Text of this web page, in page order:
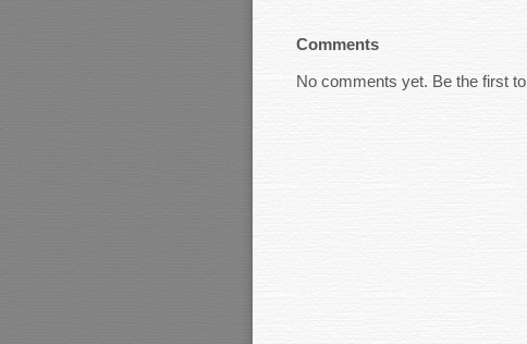
Comments
No comments yet. Be the first to